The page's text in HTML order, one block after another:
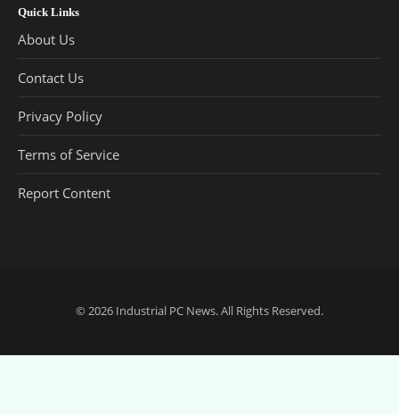
Quick Links
About Us
Contact Us
Privacy Policy
Terms of Service
Report Content
© 2026 Industrial PC News. All Rights Reserved.